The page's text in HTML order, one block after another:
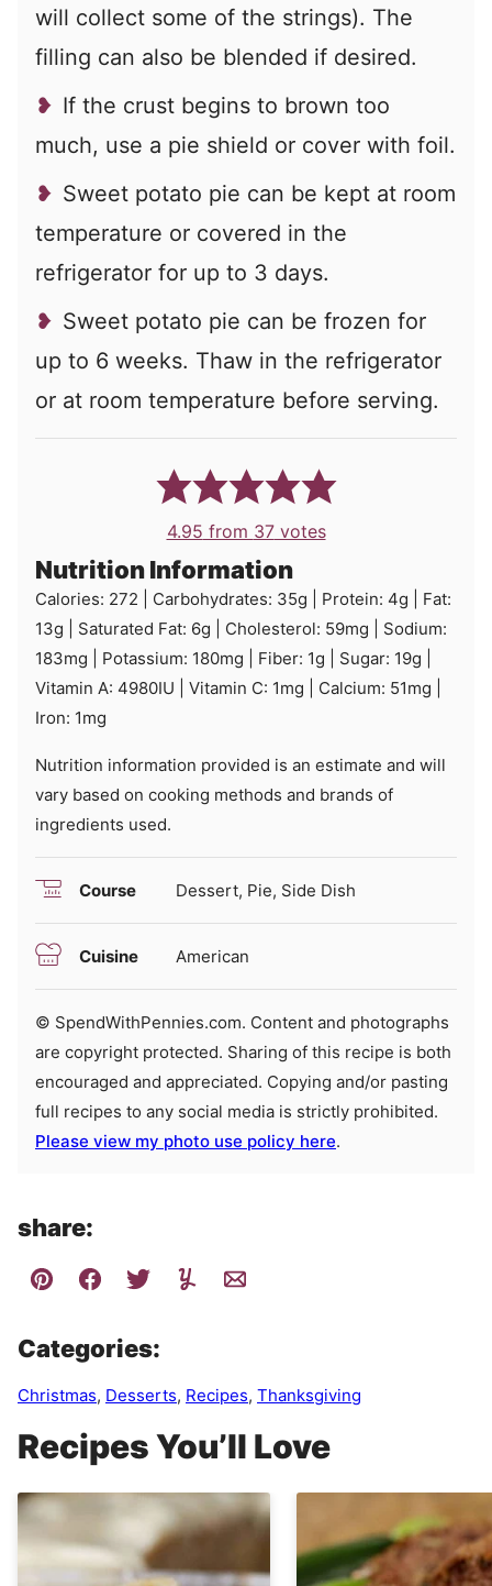
will collect some of the strings). The
filling can also be blended if desired.
If the crust begins to brown too
much, use a pie shield or cover with foil.
Sweet potato pie can be kept at room
temperature or covered in the
refrigerator for up to 3 days.
Sweet potato pie can be frozen for
up to 6 weeks. Thaw in the refrigerator
or at room temperature before serving.
4.95 from 37votes
Nutrition Information
Calories: 272 Carbohydrates: 35g Protein: 4g
Fat:
13g Saturated Fat: 6g Cholesterol: 59mg
Sodium:
183mg Potassium: 180mg Fiber: 1g Sugar: 19g
Vitamin A: 4980IU Vitamin C: 1mg Calcium: 51mg
Iron: 1mg
Nutrition information provided is an estimate and will
vary based on cooking methods and brands of
ingredients used.
Course Dessert, Pie, Side Dish
Cuisine American
© SpendWithPennies.com. Content and photographs
are copyright protected. Sharing of this recipe is both
encouraged and appreciated. Copying and/or pasting
full recipes to any social media is strictly prohibited.
Please view my photo use policy here.
share:
Categories:
Christmas, Desserts, Recipes, Thanksgiving
Recipes You’ll Love